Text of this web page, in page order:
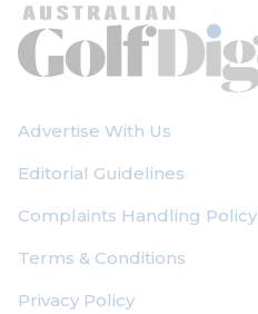
Advertise With Us
Editorial Guidelines
Complaints Handling Policy
Terms & Conditions
Privacy Policy